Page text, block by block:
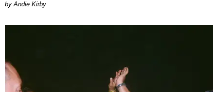
by Andie Kirby